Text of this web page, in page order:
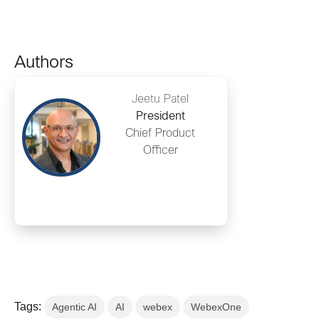
Authors
Jeetu Patel
President
Chief Product
Officer
Tags: Agentic AI AI webex WebexOne